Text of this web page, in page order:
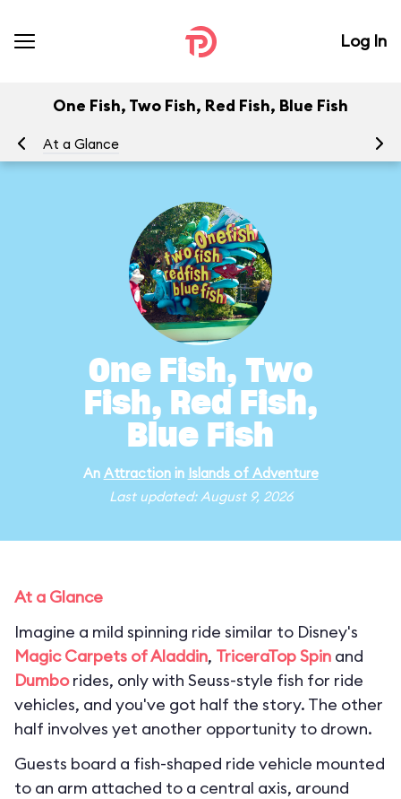
Log In
One Fish, Two Fish, Red Fish, Blue Fish
At a Glance
One Fish, Two
Fish, Red Fish,
Blue Fish
An Attractionin Islands of Adventure
Last updated: August 9, 2026
At a Glance
Imagine a mild spinning ride similar to Disney's
Magic Carpets of Aladdin, TriceraTop Spin and
Dumborides, only with Seuss-style fish for ride
vehicles, and you've got half the story. The other
half involves yet another opportunity to drown.
Guests board a fish-shaped ride vehicle mounted
to an arm attached to a central axis, around